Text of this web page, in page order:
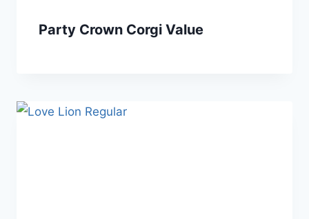
Party Crown Corgi Value